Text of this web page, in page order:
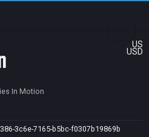
US
USD
In Motion
3c6e-7165-b5bc-f0307b19869b